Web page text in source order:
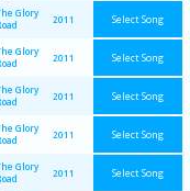
Glory
2011 Select Song
Glory
2011 Select Song
Glory
2011 Select Song
Glory
2011 Select Song
Glory
2011 Select Song